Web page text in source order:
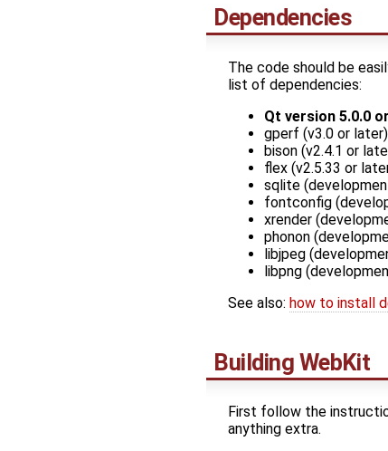
Dependencies
The code should be
list of dependencies:
Qt version 5.0.0
gperf (v3.0 or later)
bison (v2.4.1 or
flex (v2.5.33 or
sqlite
fontconfig
xrender
phonon
libjpeg
libpng
See also: how to install
Building WebKit
First follow the
anything extra.